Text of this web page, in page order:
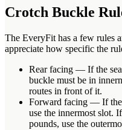
Crotch Buckle
The EveryFit has a few rules
appreciate how specific the
Rear facing — If the
buckle must be in
routes in front of it.
Forward facing — If the
use the innermost slot.
pounds, use the